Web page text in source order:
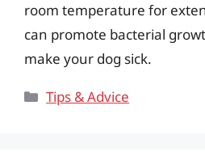
room temperature for
can promote bacterial
make your dog sick.
Categories
Tips & Advice